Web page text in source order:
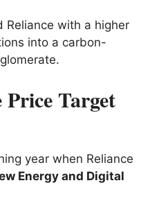
Reliance with a higher
into a carbon-
Price Target
year when Reliance
Energy and Digital